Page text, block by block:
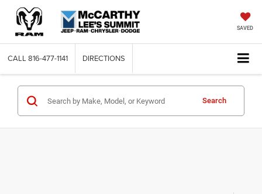
SAVED
CALL 816-477-1141 DIRECTIONS
Search